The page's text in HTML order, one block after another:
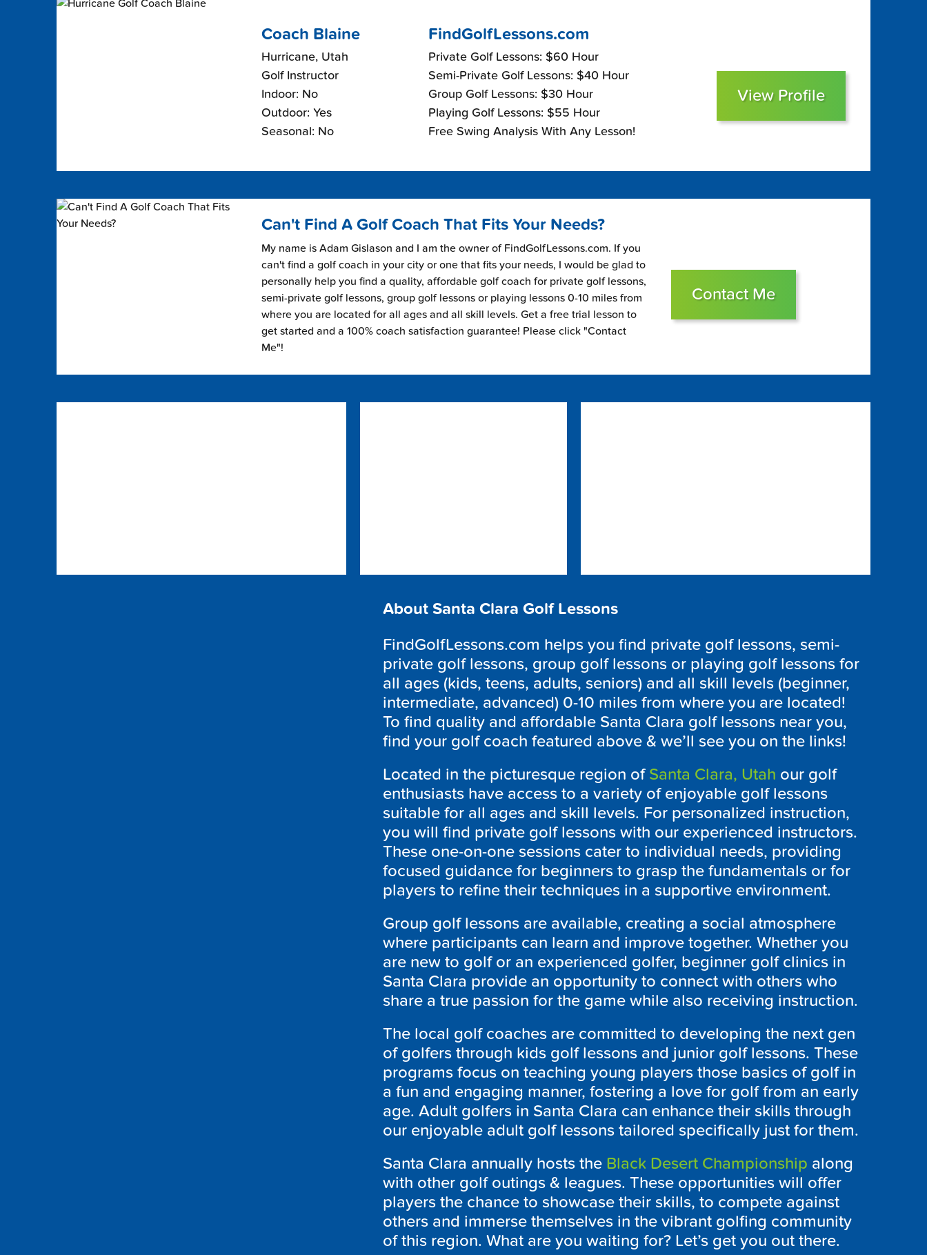
Coach Blaine
Hurricane, Utah
Golf Instructor
Indoor: No
Outdoor: Yes
Seasonal: No
FindGolfLessons.com
Private Golf Lessons: $60 Hour
Semi-Private Golf Lessons: $40 Hour
Group Golf Lessons: $30 Hour
Playing Golf Lessons: $55 Hour
Free Swing Analysis With Any Lesson!
View Profile
Can't Find A Golf Coach That Fits Your Needs?
My name is Adam Gislason and I am the owner of FindGolfLessons.com. If you
can't find a golf coach in your city or one that fits your needs, I would be glad to
personally help you find a quality, affordable golf coach for private golf lessons,
semi-private golf lessons, group golf lessons or playing lessons 0-10 miles from
where you are located for all ages and all skill levels. Get a free trial lesson to
get started and a 100% coach satisfaction guarantee! Please click "Contact
Me"!
Contact Me
About Santa Clara Golf Lessons
FindGolfLessons.com helps you find private golf lessons, semi-
private golf lessons, group golf lessons or playing golf lessons for
all ages (kids, teens, adults, seniors) and all skill levels (beginner,
intermediate, advanced) 0-10 miles from where you are located!
To find quality and affordable Santa Clara golf lessons near you,
find your golf coach featured above & we’ll see you on the links!
Located in the picturesque region of Santa Clara, Utah our golf
enthusiasts have access to a variety of enjoyable golf lessons
suitable for all ages and skill levels. For personalized instruction,
you will find private golf lessons with our experienced instructors.
These one-on-one sessions cater to individual needs, providing
focused guidance for beginners to grasp the fundamentals or for
players to refine their techniques in a supportive environment.
Group golf lessons are available, creating a social atmosphere
where participants can learn and improve together. Whether you
are new to golf or an experienced golfer, beginner golf clinics in
Santa Clara provide an opportunity to connect with others who
share a true passion for the game while also receiving instruction.
The local golf coaches are committed to developing the next gen
of golfers through kids golf lessons and junior golf lessons. These
programs focus on teaching young players those basics of golf in
a fun and engaging manner, fostering a love for golf from an early
age. Adult golfers in Santa Clara can enhance their skills through
our enjoyable adult golf lessons tailored specifically just for them.
Santa Clara annually hosts the Black Desert Championship along
with other golf outings & leagues. These opportunities will offer
players the chance to showcase their skills, to compete against
others and immerse themselves in the vibrant golfing community
of this region. What are you waiting for? Let’s get you out there.